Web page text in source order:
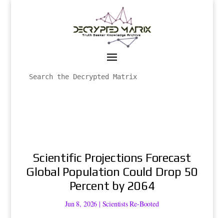
Scientific Projections Forecast
Global Population Could Drop 50
Percent by 2064
Jun 8, 2026 | Scientists Re-Booted